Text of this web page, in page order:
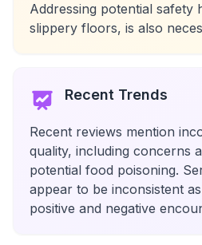
Addressing potential safety
slippery floors, is also
Recent Trends
Recent reviews mention
quality, including concerns
potential food poisoning.
appear to be inconsistent
positive and negative